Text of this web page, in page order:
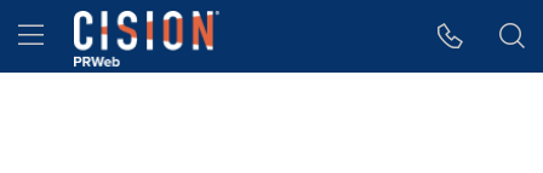
Accessibility Statement
Skip Navigation
Hamburger menu